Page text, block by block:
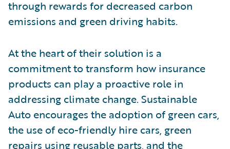
through rewards for decreased carbon
emissions and green driving habits.
At the heart of their solution is a
commitment to transform how insurance
products can play a proactive role in
addressing climate change. Sustainable
Auto encourages the adoption of green cars,
the use of eco-friendly hire cars, green
repairs using reusable parts, and the